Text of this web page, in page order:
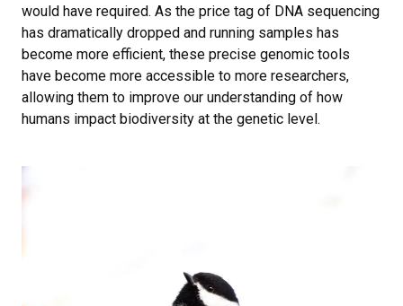
would have required. As the price tag of DNA sequencing
has dramatically dropped and running samples has
become more efficient, these precise genomic tools
have become more accessible to more researchers,
allowing them to improve our understanding of how
humans impact biodiversity at the genetic level.